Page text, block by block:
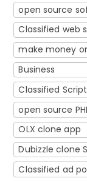
open source
Classified web
make money
Business
Classified
open source
OLX clone app
Dubizzle clone
Classified ad